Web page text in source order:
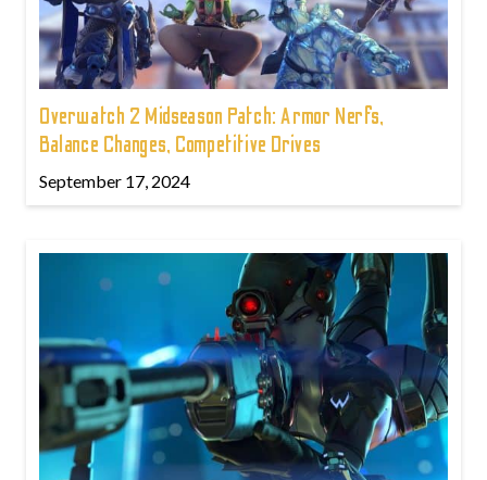
Overwatch 2 Midseason Patch: Armor Nerfs,
Balance Changes, Competitive Drives
September 17, 2024